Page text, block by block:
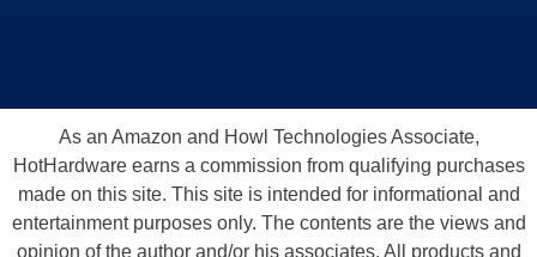
As an Amazon and Howl Technologies Associate,
HotHardware earns a commission from qualifying purchases
made on this site. This site is intended for informational and
entertainment purposes only. The contents are the views and
opinion of the author and/or his associates. All products and